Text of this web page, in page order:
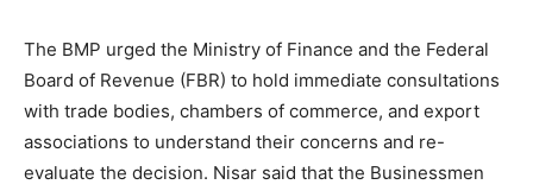
The BMP urged the Ministry of Finance and the Federal
Board of Revenue (FBR) to hold immediate consultations
with trade bodies, chambers of commerce, and export
associations to understand their concerns and re-
evaluate the decision. Nisar said that the Businessmen